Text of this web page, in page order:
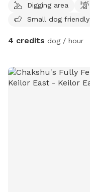
Digging area
Small dog friendly
4 credits dog / hour